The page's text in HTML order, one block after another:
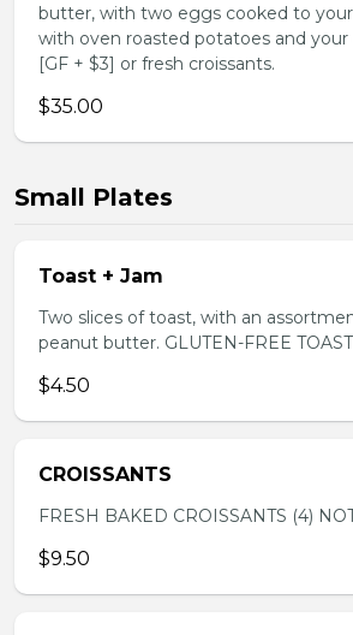
butter, with two eggs cooked to your
with oven roasted potatoes and
[GF + $3] or fresh croissants.
$35.00
Small Plates
Toast + Jam
Two slices of toast, with an
peanut butter. GLUTEN-FREE
$4.50
CROISSANTS
FRESH BAKED CROISSANTS (4)
$9.50